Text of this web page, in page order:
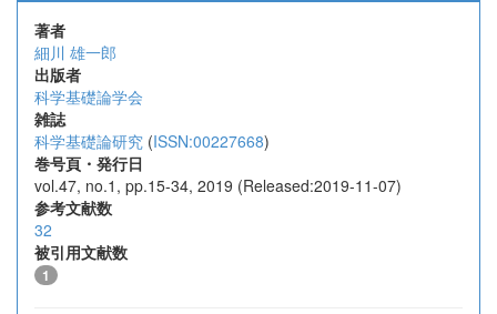
著者
細川 雄一郎
出版者
科学基礎論学会
雑誌
科学基礎論研究 (ISSN:00227668)
巻号頁・発行日
vol.47, no.1, pp.15-34, 2019 (Released:2019-11-07)
参考文献数
32
被引用文献数
1